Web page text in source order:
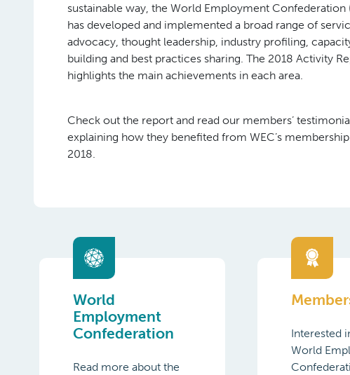
sustainable way, the World Employment Confederation
has developed and implemented a broad range of
advocacy, thought leadership, industry profiling,
building and best practices sharing. The 2018 Activity
highlights the main achievements in each area.
Check out the report and read our members’
explaining how they benefited from WEC’s
2018.
World
Employment
Confederation
Read more about the
Interested
World